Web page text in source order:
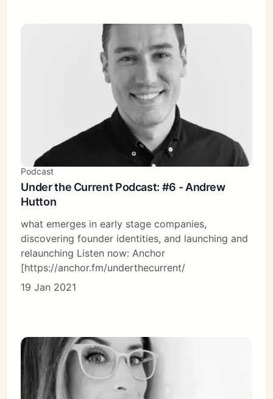
Podcast
Under the Current Podcast: #6 - Andrew
Hutton
what emerges in early stage companies,
discovering founder identities, and launching and
relaunching Listen now: Anchor
[https://anchor.fm/underthecurrent/
19 Jan 2021